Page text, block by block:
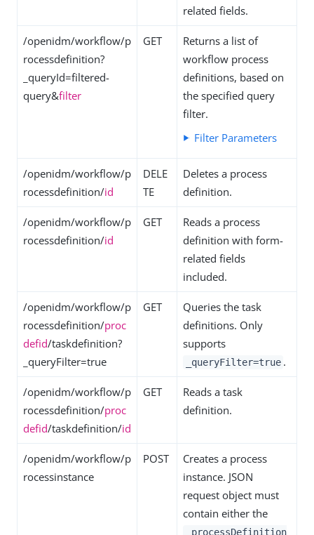
related fields.
/openidm/workflow/p
rocessdefinition?
_queryId=filtered-
query&filter
GET
Returns a list of
workflow process
definitions, based on
the specified query
filter.
Filter Parameters
/openidm/workflow/p
rocessdefinition/id
DELE
TE
Deletes a process
definition.
/openidm/workflow/p
rocessdefinition/id
GET
Reads a process
definition with form-
related fields
included.
/openidm/workflow/p
rocessdefinition/proc
defid/taskdefinition?
_queryFilter=true
GET
Queries the task
definitions. Only
supports
_queryFilter=true .
/openidm/workflow/p
rocessdefinition/proc
defid/taskdefinition/id
GET
Reads a task
definition.
/openidm/workflow/p
rocessinstance
POST
Creates a process
instance. JSON
request object must
contain either the
_processDefinition